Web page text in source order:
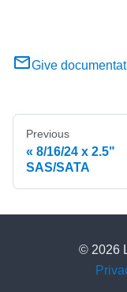
Give
Previous
8/16/24 x 2.5"
SAS/SATA
© 2026